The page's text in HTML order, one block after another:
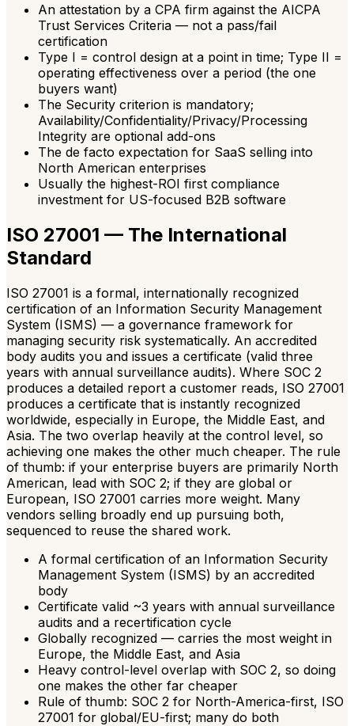
An attestation by a CPA firm against the AICPA
Trust Services Criteria — not a pass/fail
certification
Type I = control design at a point in time; Type II =
operating effectiveness over a period (the one
buyers want)
The Security criterion is mandatory;
Availability/Confidentiality/Privacy/Processing
Integrity are optional add-ons
The de facto expectation for SaaS selling into
North American enterprises
Usually the highest-ROI first compliance
investment for US-focused B2B software
ISO 27001 — The International
Standard
ISO 27001 is a formal, internationally recognized
certification of an Information Security Management
System (ISMS) — a governance framework for
managing security risk systematically. An accredited
body audits you and issues a certificate (valid three
years with annual surveillance audits). Where SOC 2
produces a detailed report a customer reads, ISO 27001
produces a certificate that is instantly recognized
worldwide, especially in Europe, the Middle East, and
Asia. The two overlap heavily at the control level, so
achieving one makes the other much cheaper. The rule
of thumb: if your enterprise buyers are primarily North
American, lead with SOC 2; if they are global or
European, ISO 27001 carries more weight. Many
vendors selling broadly end up pursuing both,
sequenced to reuse the shared work.
A formal certification of an Information Security
Management System (ISMS) by an accredited
body
Certificate valid ~3 years with annual surveillance
audits and a recertification cycle
Globally recognized — carries the most weight in
Europe, the Middle East, and Asia
Heavy control-level overlap with SOC 2, so doing
one makes the other far cheaper
Rule of thumb: SOC 2 for North-America-first, ISO
27001 for global/EU-first; many do both